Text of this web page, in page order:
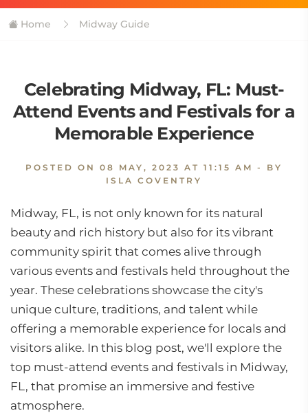
Home Midway Guide
Celebrating Midway, FL: Must-
Attend Events and Festivals for a
Memorable Experience
POSTED ON 08 MAY, 2023 AT 11:15 AM - BY
ISLA COVENTRY
Midway, FL, is not only known for its natural
beauty and rich history but also for its vibrant
community spirit that comes alive through
various events and festivals held throughout the
year. These celebrations showcase the city's
unique culture, traditions, and talent while
offering a memorable experience for locals and
visitors alike. In this blog post, we'll explore the
top must-attend events and festivals in Midway,
FL, that promise an immersive and festive
atmosphere.